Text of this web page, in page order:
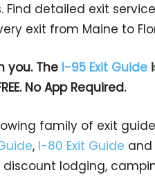
detailed exit
exit from Maine to
you. The I-95 Exit Guide
No App Required.
family of exit
, I-80 Exit Guide and
discount lodging,